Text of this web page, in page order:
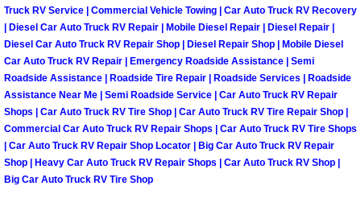
Henderson Mobile Diesel Repair
Henderson Mobile RV Repair
Henderson Mobile Mechanic
Henderson Mobile Auto Repair
Henderson Mobile Car Repair
Truck RV Service | Commercial Vehicle Towing | Car Auto Truck RV Recovery
| Diesel Car Auto Truck RV Repair | Mobile Diesel Repair | Diesel Repair |
Diesel Car Auto Truck RV Repair Shop | Diesel Repair Shop | Mobile Diesel
Car Auto Truck RV Repair | Emergency Roadside Assistance | Semi
Roadside Assistance | Roadside Tire Repair | Roadside Services | Roadside
Assistance Near Me | Semi Roadside Service | Car Auto Truck RV Repair
Shops | Car Auto Truck RV Tire Shop | Car Auto Truck RV Tire Repair Shop |
Commercial Car Auto Truck RV Repair Shops | Car Auto Truck RV Tire Shops
| Car Auto Truck RV Repair Shop Locator | Big Car Auto Truck RV Repair
Shop | Heavy Car Auto Truck RV Repair Shops | Car Auto Truck RV Shop |
Big Car Auto Truck RV Tire Shop